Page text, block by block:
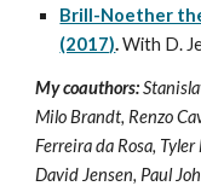
Brill-Noether
(2017).With D.
My coauthors:
Milo Brandt, Renzo
Ferreira da Rosa,
David Jensen, Paul